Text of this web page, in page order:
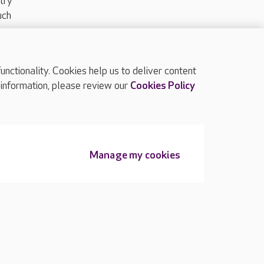
TOP
Cookies help us to deliver content
please review our Cookies Policy
Manage my cookies